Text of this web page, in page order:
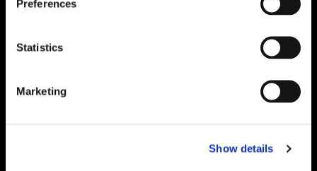
Preferences
Statistics
Marketing
Show details